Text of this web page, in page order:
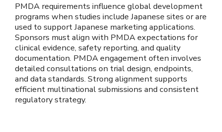
PMDA requirements influence global development
programs when studies include Japanese sites or are
used to support Japanese marketing applications.
Sponsors must align with PMDA expectations for
clinical evidence, safety reporting, and quality
documentation. PMDA engagement often involves
detailed consultations on trial design, endpoints,
and data standards. Strong alignment supports
efficient multinational submissions and consistent
regulatory strategy.